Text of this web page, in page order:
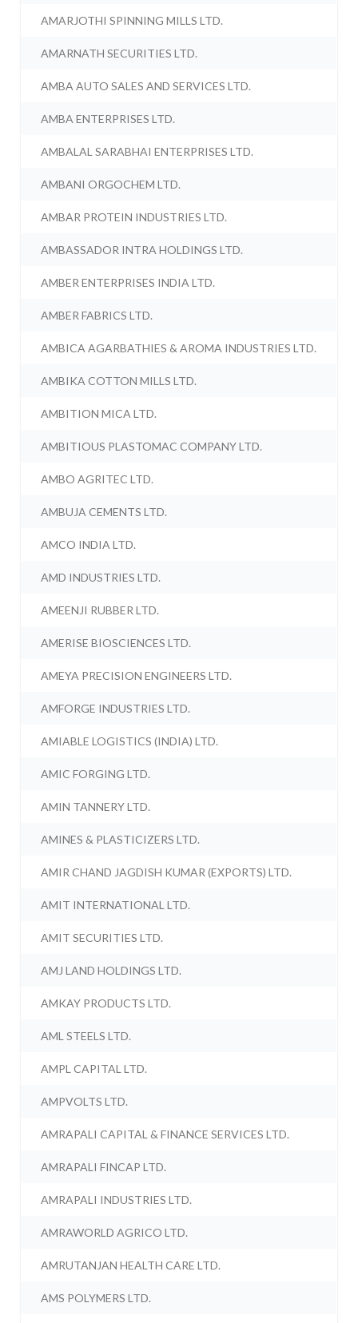
AMARJOTHI SPINNING MILLS LTD.
AMARNATH SECURITIES LTD.
AMBA AUTO SALES AND SERVICES LTD.
AMBA ENTERPRISES LTD.
AMBALAL SARABHAI ENTERPRISES LTD.
AMBANI ORGOCHEM LTD.
AMBAR PROTEIN INDUSTRIES LTD.
AMBASSADOR INTRA HOLDINGS LTD.
AMBER ENTERPRISES INDIA LTD.
AMBER FABRICS LTD.
AMBICA AGARBATHIES & AROMA INDUSTRIES LTD.
AMBIKA COTTON MILLS LTD.
AMBITION MICA LTD.
AMBITIOUS PLASTOMAC COMPANY LTD.
AMBO AGRITEC LTD.
AMBUJA CEMENTS LTD.
AMCO INDIA LTD.
AMD INDUSTRIES LTD.
AMEENJI RUBBER LTD.
AMERISE BIOSCIENCES LTD.
AMEYA PRECISION ENGINEERS LTD.
AMFORGE INDUSTRIES LTD.
AMIABLE LOGISTICS (INDIA) LTD.
AMIC FORGING LTD.
AMIN TANNERY LTD.
AMINES & PLASTICIZERS LTD.
AMIR CHAND JAGDISH KUMAR (EXPORTS) LTD.
AMIT INTERNATIONAL LTD.
AMIT SECURITIES LTD.
AMJ LAND HOLDINGS LTD.
AMKAY PRODUCTS LTD.
AML STEELS LTD.
AMPL CAPITAL LTD.
AMPVOLTS LTD.
AMRAPALI CAPITAL & FINANCE SERVICES LTD.
AMRAPALI FINCAP LTD.
AMRAPALI INDUSTRIES LTD.
AMRAWORLD AGRICO LTD.
AMRUTANJAN HEALTH CARE LTD.
AMS POLYMERS LTD.